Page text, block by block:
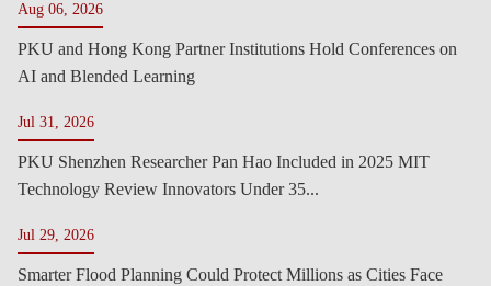
Aug 06, 2026
PKU and Hong Kong Partner Institutions Hold Conferences on
AI and Blended Learning
Jul 31, 2026
PKU Shenzhen Researcher Pan Hao Included in 2025 MIT
Technology Review Innovators Under 35...
Jul 29, 2026
Smarter Flood Planning Could Protect Millions as Cities Face